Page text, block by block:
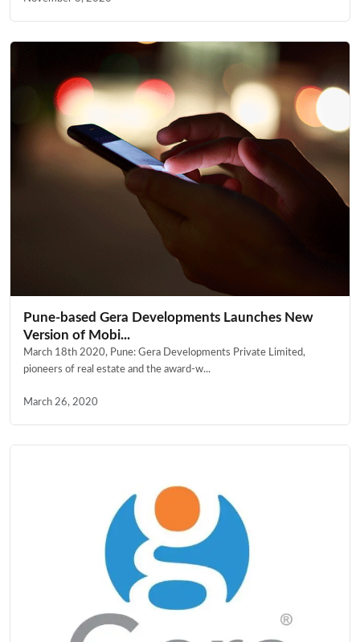
Pune-based Gera Developments Launches New
Version of Mobi...
March 18th 2020, Pune: Gera Developments Private Limited,
pioneers of real estate and the award-w...
March 26, 2020